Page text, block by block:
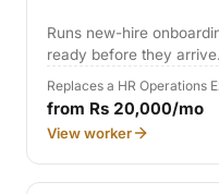
Runs new-hire
ready before they arrive.
Replaces a HR Operations
from Rs 20,000/mo
View worker